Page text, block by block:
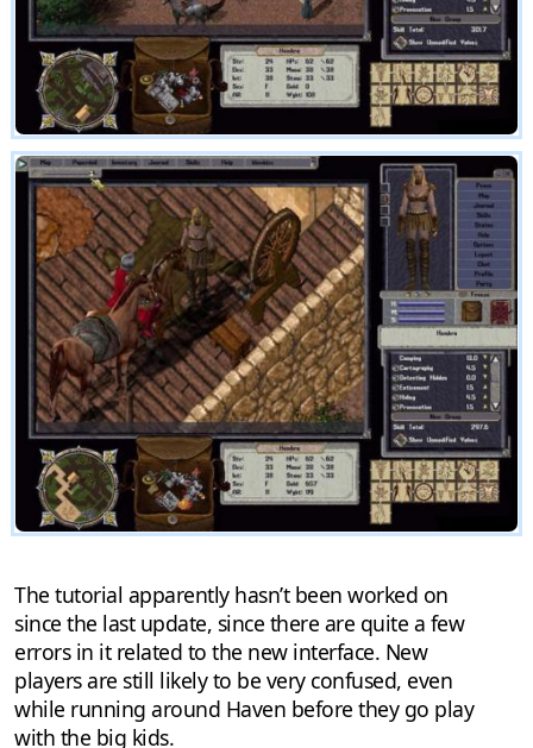
The tutorial apparently hasn’t been worked on
since the last update, since there are quite a few
errors in it related to the new interface. New
players are still likely to be very confused, even
while running around Haven before they go play
with the big kids.